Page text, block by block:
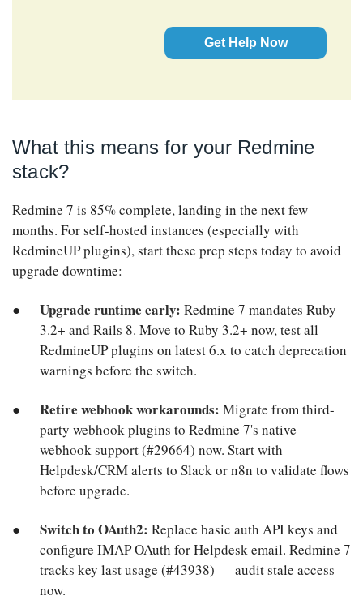
Get Help Now
What this means for your Redmine
stack?
Redmine 7 is 85% complete, landing in the next few
months. For self-hosted instances (especially with
RedmineUP plugins), start these prep steps today to avoid
upgrade downtime:
Upgrade runtime early: Redmine 7 mandates Ruby
3.2+ and Rails 8. Move to Ruby 3.2+ now, test all
RedmineUP plugins on latest 6.x to catch deprecation
warnings before the switch.
Retire webhook workarounds: Migrate from third-
party webhook plugins to Redmine 7's native
webhook support (#29664) now. Start with
Helpdesk/CRM alerts to Slack or n8n to validate flows
before upgrade.
Switch to OAuth2: Replace basic auth API keys and
configure IMAP OAuth for Helpdesk email. Redmine 7
tracks key last usage (#43938) — audit stale access
now.